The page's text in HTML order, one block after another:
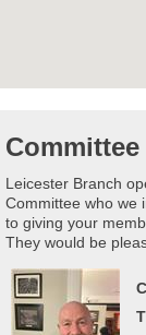
Committee
Leicester Branch
Committee who we
to giving your
They would be